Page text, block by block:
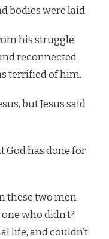
bodies were laid.
his struggle,
reconnected
terrified of him.
but Jesus said
God has done for
these two men-
who didn’t?
life, and couldn’t